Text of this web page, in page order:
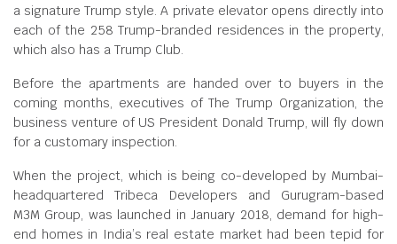
a signature Trump style. A private elevator opens directly into
each of the 258 Trump-branded residences in the property,
which also has a Trump Club.
Before the apartments are handed over to buyers in the
coming months, executives of The Trump Organization, the
business venture of US President Donald Trump, will fly down
for a customary inspection.
When the project, which is being co-developed by Mumbai-
headquartered Tribeca Developers and Gurugram-based
M3M Group, was launched in January 2018, demand for high-
end homes in India’s real estate market had been tepid for